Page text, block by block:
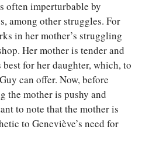
often imperturbable by
among other struggles. For
in her mother’s struggling
Her mother is tender and
best for her daughter, which, to
can offer. Now, before
the mother is pushy and
to note that the mother is
to Geneviève’s need for